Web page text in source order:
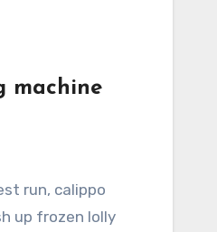
machine
up frozen lolly